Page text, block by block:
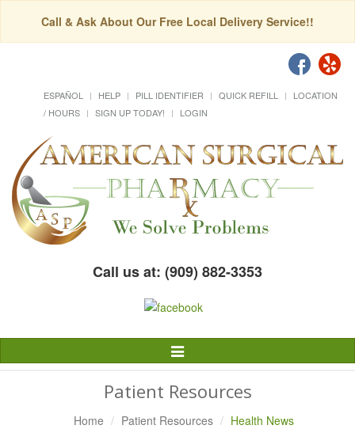
Call & Ask About Our Free Local Delivery Service!!
ESPAÑOL HELP PILL IDENTIFIER QUICK REFILL
LOCATION
/ HOURS
SIGN UP TODAY! LOGIN
Call us at: (909) 882-3353
Toggle
Navigation
Patient Resources
Home Patient Resources Health News